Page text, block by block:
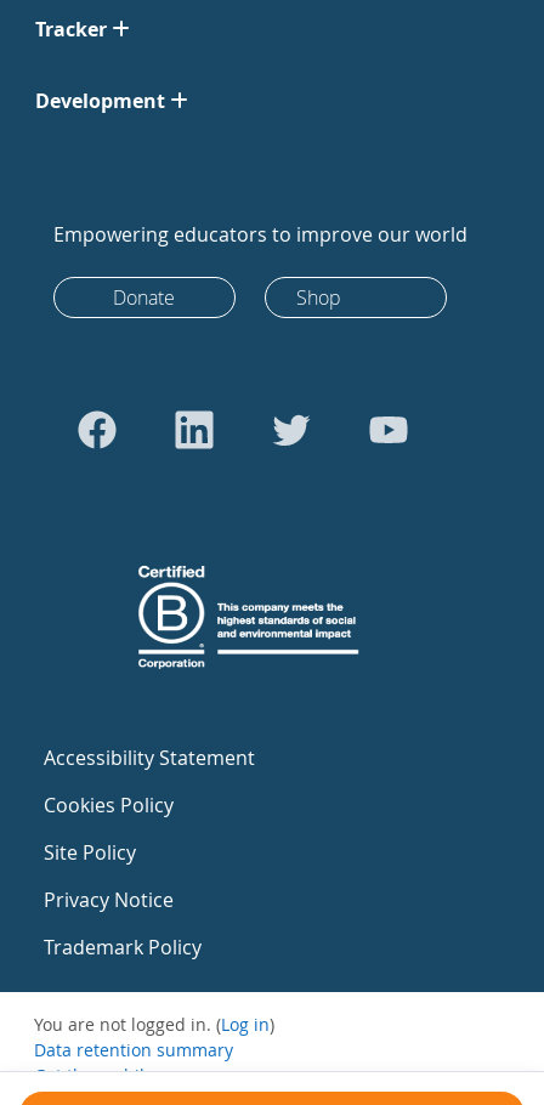
Tracker
Development
Empowering educators to improve our world
Donate Shop
Accessibility Statement
Cookies Policy
Site Policy
Privacy Notice
Trademark Policy
You are not logged in. (Log in)
Data retention summary
Get the mobile app